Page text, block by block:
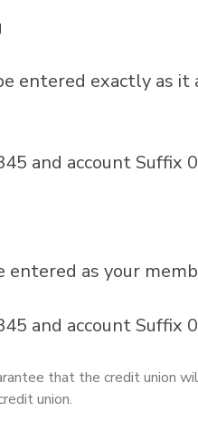
entered exactly as
and account
entered as your
and account
that the credit union
union.